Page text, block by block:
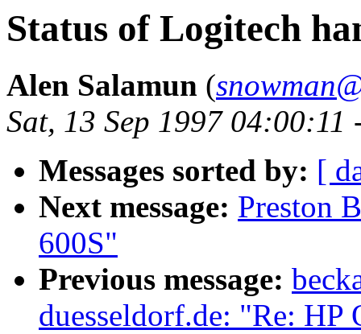
Status of Logitech
Alen Salamun (
Sat, 13 Sep 1997 04:00:11
Messages sorted by: [
Next message: Preston
600S"
Previous message:
duesseldorf.de: "Re: HP